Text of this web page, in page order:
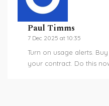
Paul Timms
7 Dec 2025 at 10:35
Turn on usage alerts.
your contract. Do this